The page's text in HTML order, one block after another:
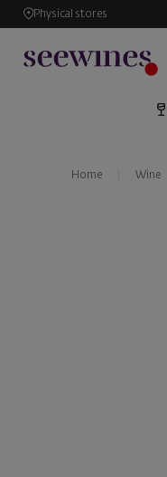
Physical stores
Home Wine